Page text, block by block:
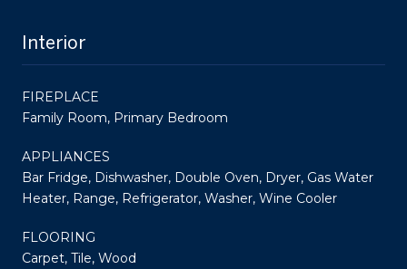
Interior
FIREPLACE
Family Room, Primary Bedroom
APPLIANCES
Bar Fridge, Dishwasher, Double Oven, Dryer, Gas Water
Heater, Range, Refrigerator, Washer, Wine Cooler
FLOORING
Carpet, Tile, Wood